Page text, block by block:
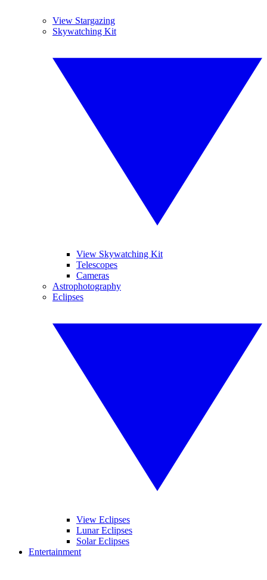
View Stargazing
Skywatching Kit
View Skywatching Kit
Telescopes
Cameras
Astrophotography
Eclipses
View Eclipses
Lunar Eclipses
Solar Eclipses
Entertainment